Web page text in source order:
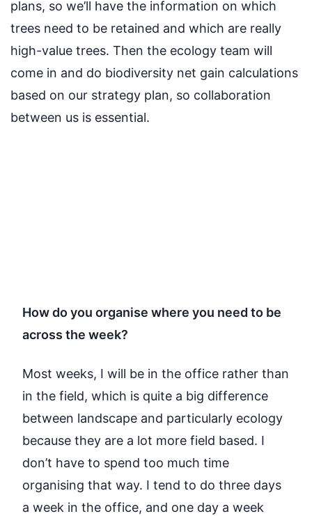
plans, so we’ll have the information on which
trees need to be retained and which are really
high-value trees. Then the ecology team will
come in and do biodiversity net gain calculations
based on our strategy plan, so collaboration
between us is essential.
How do you organise where you need to be
across the week?
Most weeks, I will be in the office rather than
in the field, which is quite a big difference
between landscape and particularly ecology
because they are a lot more field based. I
don’t have to spend too much time
organising that way. I tend to do three days
a week in the office, and one day a week